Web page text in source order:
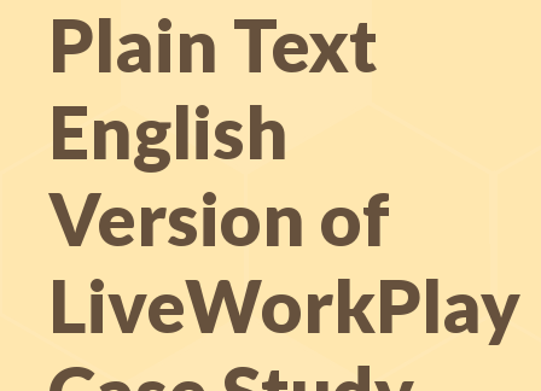
Plain Text
English
Version of
LiveWorkPlay